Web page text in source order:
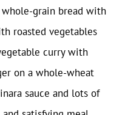
whole-grain bread with
roasted vegetables
curry with
on a whole-wheat
sauce and lots of